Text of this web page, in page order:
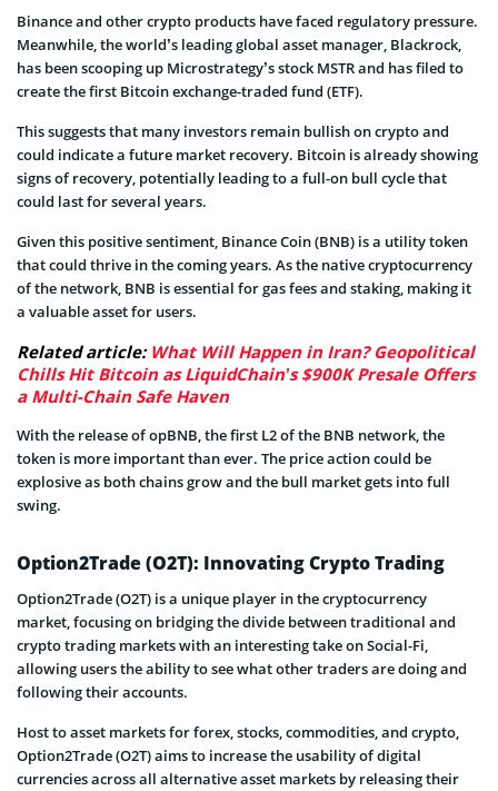
Binance and other crypto products have faced regulatory pressure.
Meanwhile, the world’s leading global asset manager, Blackrock,
has been scooping up Microstrategy’s stock MSTR and has filed to
create the first Bitcoin exchange-traded fund (ETF).
This suggests that many investors remain bullish on crypto and
could indicate a future market recovery. Bitcoin is already showing
signs of recovery, potentially leading to a full-on bull cycle that
could last for several years.
Given this positive sentiment, Binance Coin (BNB) is a utility token
that could thrive in the coming years. As the native cryptocurrency
of the network, BNB is essential for gas fees and staking, making it
a valuable asset for users.
Related article: What Will Happen in Iran? Geopolitical
Chills Hit Bitcoin as LiquidChain’s $900K Presale Offers
a Multi-Chain Safe Haven
With the release of opBNB, the first L2 of the BNB network, the
token is more important than ever. The price action could be
explosive as both chains grow and the bull market gets into full
swing.
Option2Trade (O2T): Innovating Crypto Trading
Option2Trade (O2T) is a unique player in the cryptocurrency
market, focusing on bridging the divide between traditional and
crypto trading markets with an interesting take on Social-Fi,
allowing users the ability to see what other traders are doing and
following their accounts.
Host to asset markets for forex, stocks, commodities, and crypto,
Option2Trade (O2T) aims to increase the usability of digital
currencies across all alternative asset markets by releasing their